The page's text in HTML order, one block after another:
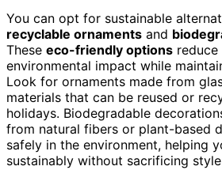
You can opt for sustainable
recyclable ornaments and
These eco-friendly options reduce
environmental impact while
Look for ornaments made from
materials that can be reused or
holidays. Biodegradable
from natural fibers or plant-based
safely in the environment, helping
sustainably without sacrificing